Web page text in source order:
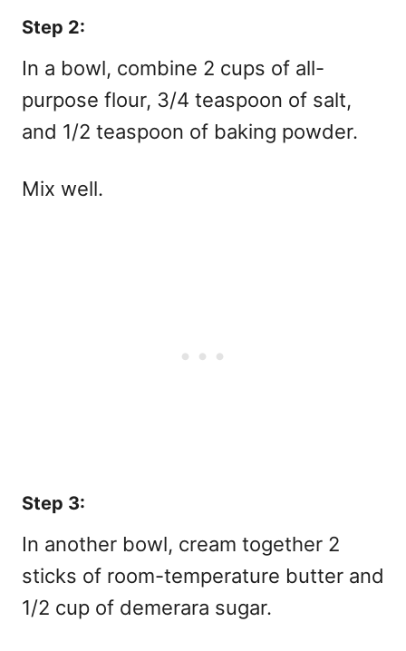
Step 2:
In a bowl, combine 2 cups of all-
purpose flour, 3/4 teaspoon of salt,
and 1/2 teaspoon of baking powder.
Mix well.
Step 3:
In another bowl, cream together 2
sticks of room-temperature butter and
1/2 cup of demerara sugar.